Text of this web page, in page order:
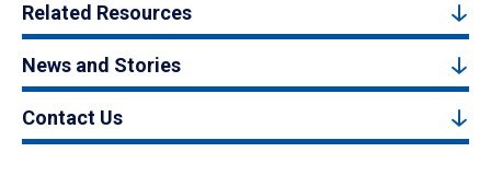
Related Resources
News and Stories
Contact Us